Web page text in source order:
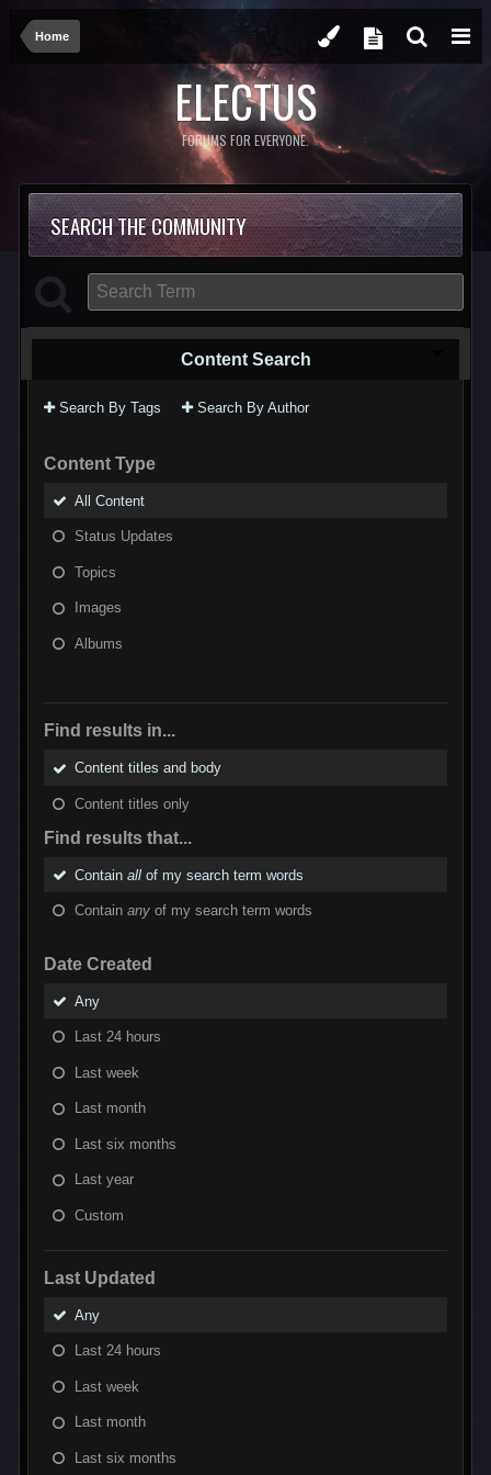
Home
ELECTUS
FORUMS FOR EVERYONE.
SEARCH THE COMMUNITY
Content Search
Search By Tags Search By Author
Content Type
All Content
Status Updates
Topics
Images
Albums
Find results in...
Content titles and body
Content titles only
Find results that...
Contain all of my search term words
Contain any of my search term words
Date Created
Any
Last 24 hours
Last week
Last month
Last six months
Last year
Custom
Last Updated
Any
Last 24 hours
Last week
Last month
Last six months